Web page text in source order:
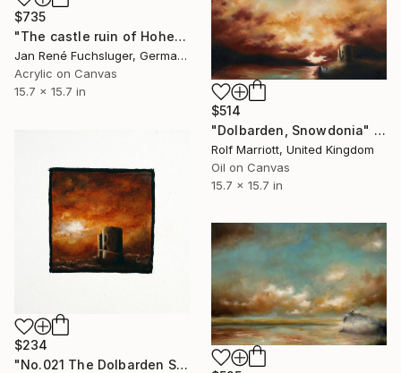
$735
"The castle ruin of Hohengundelfingen" Painting
Jan René Fuchsluger, Germany
Acrylic on Canvas
15.7 x 15.7 in
$514
"Dolbarden, Snowdonia" Painting
Rolf Marriott, United Kingdom
Oil on Canvas
15.7 x 15.7 in
$234
"No.021 The Dolbarden Sunset, Wales" Painting